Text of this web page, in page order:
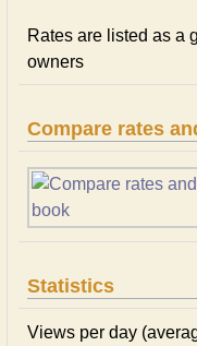
Rates are listed as a
owners
Compare rates
Statistics
Views per day